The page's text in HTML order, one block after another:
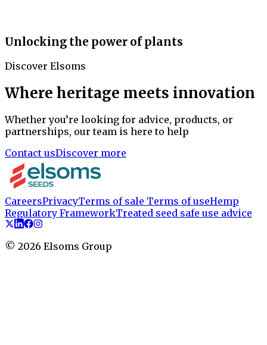
Unlocking the power of plants
Discover Elsoms
Where heritage meets innovation
Whether you’re looking for advice, products, or
partnerships, our team is here to help
Contact usDiscover more
CareersPrivacyTerms of sale Terms of useHemp
Regulatory FrameworkTreated seed safe use advice
© 2026 Elsoms Group